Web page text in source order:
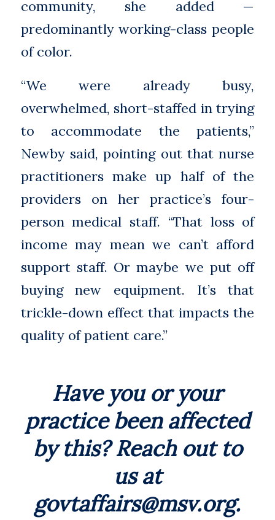
community, she added —
predominantly working-class people
of color.
“We were already busy,
overwhelmed, short-staffed in trying
to accommodate the patients,”
Newby said, pointing out that nurse
practitioners make up half of the
providers on her practice’s four-
person medical staff. “That loss of
income may mean we can’t afford
support staff. Or maybe we put off
buying new equipment. It’s that
trickle-down effect that impacts the
quality of patient care.”
Have you or your
practice been affected
by this? Reach out to
us at
govtaffairs@msv.org.